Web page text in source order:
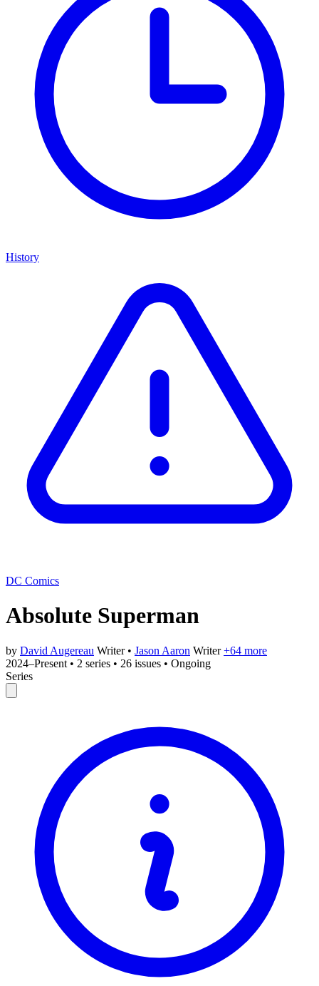
History
DC Comics
Absolute Superman
by David Augereau Writer • Jason Aaron Writer +64 more
2024–Present • 2 series • 26 issues • Ongoing
Series